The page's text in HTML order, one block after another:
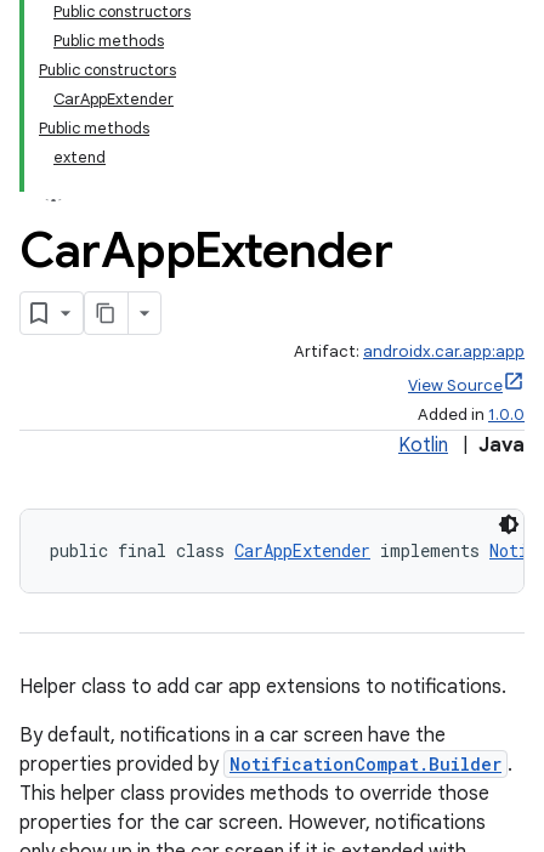
Public constructors
Public methods
Public constructors
CarAppExtender
Public methods
extend
CarAppExtender
Artifact: androidx.car.app:app
View Source
Added in 1.0.0
Kotlin Java
public final class CarAppExtender implements
Helper class to add car app extensions to notifications.
By default, notifications in a car screen have the
properties provided by NotificationCompat.Builder .
This helper class provides methods to override those
properties for the car screen. However, notifications